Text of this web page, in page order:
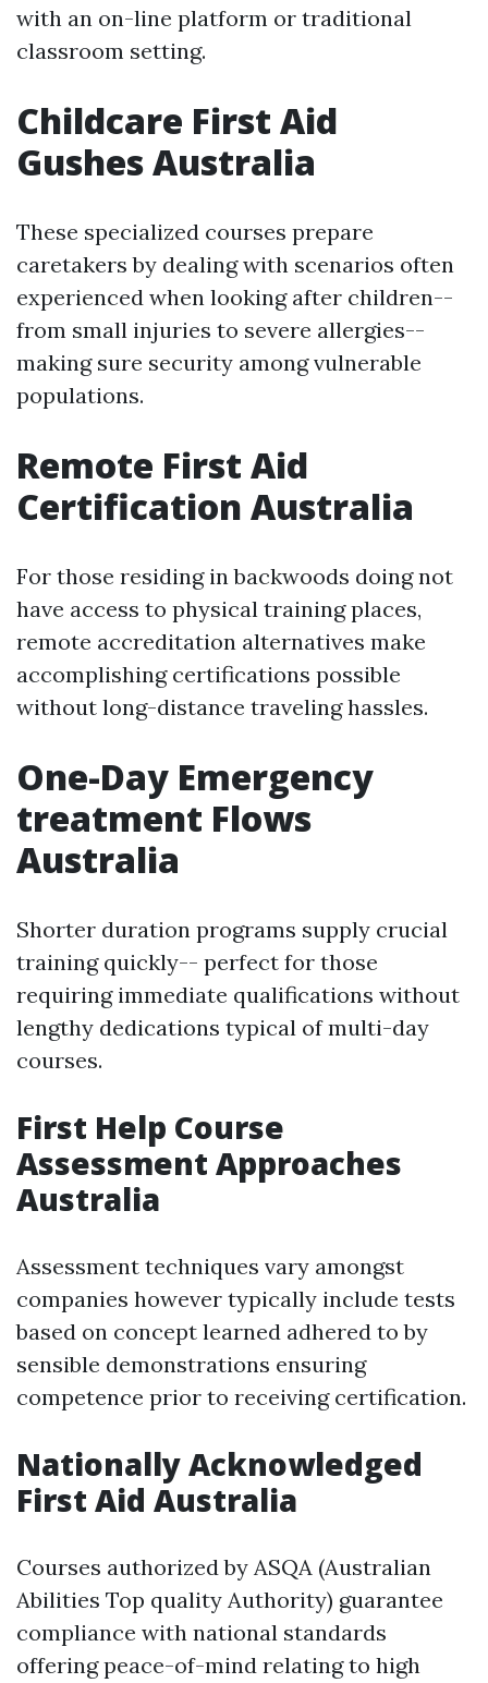
with an on-line platform or traditional
classroom setting.
Childcare First Aid
Gushes Australia
These specialized courses prepare
caretakers by dealing with scenarios often
experienced when looking after children--
from small injuries to severe allergies--
making sure security among vulnerable
populations.
Remote First Aid
Certification Australia
For those residing in backwoods doing not
have access to physical training places,
remote accreditation alternatives make
accomplishing certifications possible
without long-distance traveling hassles.
One-Day Emergency
treatment Flows
Australia
Shorter duration programs supply crucial
training quickly-- perfect for those
requiring immediate qualifications without
lengthy dedications typical of multi-day
courses.
First Help Course
Assessment Approaches
Australia
Assessment techniques vary amongst
companies however typically include tests
based on concept learned adhered to by
sensible demonstrations ensuring
competence prior to receiving certification.
Nationally Acknowledged
First Aid Australia
Courses authorized by ASQA (Australian
Abilities Top quality Authority) guarantee
compliance with national standards
offering peace-of-mind relating to high